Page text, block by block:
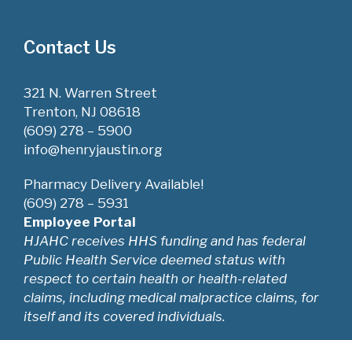
Contact Us
321 N. Warren Street
Trenton, NJ 08618
(609) 278 – 5900
info@henryjaustin.org
Pharmacy Delivery Available!
(609) 278 – 5931
Employee Portal
HJAHC receives HHS funding and has federal
Public Health Service deemed status with
respect to certain health or health-related
claims, including medical malpractice claims, for
itself and its covered individuals.